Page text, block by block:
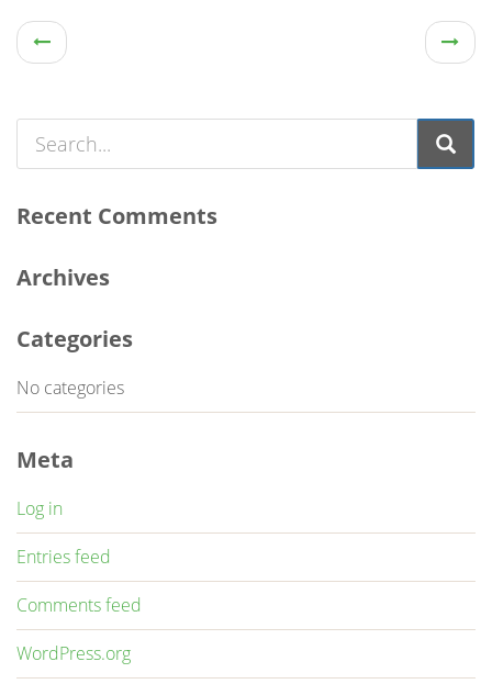
Recent Comments
Archives
Categories
No categories
Meta
Log in
Entries feed
Comments feed
WordPress.org